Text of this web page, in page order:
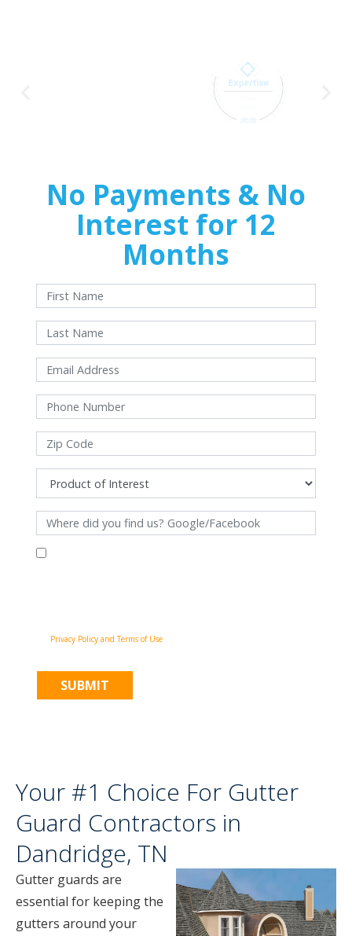
No Payments & No
Interest for 12
Months
With approved credit. Terms and conditions apply.
Privacy Policy and Terms of Use
Your #1 Choice For Gutter
Guard Contractors in
Dandridge, TN
Gutter guards are
essential for keeping the
gutters around your